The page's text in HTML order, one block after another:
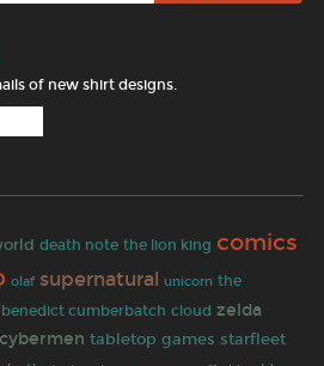
of new shirt designs.
death note the lion king comics
olaf supernatural unicorn the
benedict cumberbatch cloud zelda
cybermen tabletop games starfleet